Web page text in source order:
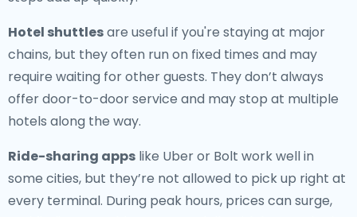
Hotel shuttlesare useful if you're staying at major
chains, but they often run on fixed times and may
require waiting for other guests. They don’t always
offer door-to-door service and may stop at multiple
hotels along the way.
Ride-sharing apps like Uber or Bolt work well in
some cities, but they’re not allowed to pick up right at
every terminal. During peak hours, prices can surge,